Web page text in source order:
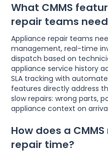
What CMMS
repair teams
Appliance repair teams
management, real-time
dispatch based on
appliance service history
SLA tracking with
features directly address
slow repairs: wrong parts,
appliance context on
How does a
repair time?